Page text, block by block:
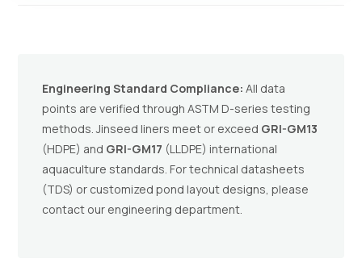
Engineering Standard Compliance: All data
points are verified through ASTM D-series testing
methods. Jinseed liners meet or exceed GRI-GM13
(HDPE) and GRI-GM17 (LLDPE) international
aquaculture standards. For technical datasheets
(TDS) or customized pond layout designs, please
contact our engineering department.